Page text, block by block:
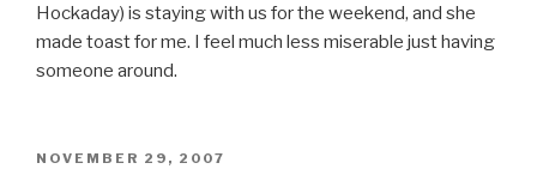
Hockaday) is staying with us for the weekend, and she
made toast for me. I feel much less miserable just having
someone around.
POSTED
NOVEMBER 29, 2007